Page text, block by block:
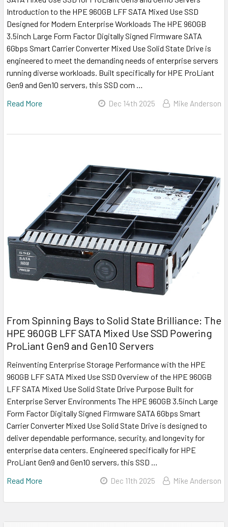
Introduction to the HPE 960GB LFF SATA Mixed Use SSD
Designed for Modern Enterprise Workloads The HPE 960GB
3.5inch Large Form Factor Digitally Signed Firmware SATA
6Gbps Smart Carrier Converter Mixed Use Solid State Drive is
engineered to meet the demanding needs of enterprise servers
running diverse workloads. Built specifically for HPE ProLiant
Gen9 and Gen10 servers, this SSD com …
Read More
Dec 14th 2025 Mike Anderson
From Spinning Bays to Solid State Brilliance: The
HPE 960GB LFF SATA Mixed Use SSD Powering
ProLiant Gen9 and Gen10 Servers
Reinventing Enterprise Storage Performance with the HPE
960GB LFF SATA Mixed Use SSD Overview of the HPE 960GB
LFF SATA Mixed Use Solid State Drive Purpose Built for
Enterprise Server Environments The HPE 960GB 3.5inch Large
Form Factor Digitally Signed Firmware SATA 6Gbps Smart
Carrier Converter Mixed Use Solid State Drive is designed to
deliver dependable performance, security, and longevity for
enterprise data centers. Engineered specifically for HPE
ProLiant Gen9 and Gen10 servers, this SSD …
Read More
Dec 11th 2025 Mike Anderson